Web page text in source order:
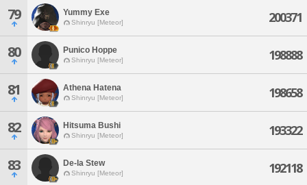
79 Yummy Exe
Shinryu [Meteor] 200371
80 Punico Hoppe
Shinryu [Meteor] 198888
81 Athena Hatena
Shinryu [Meteor] 198658
82 Hitsuma Bushi
Shinryu [Meteor] 193322
83 De-la Stew
Shinryu [Meteor] 192118